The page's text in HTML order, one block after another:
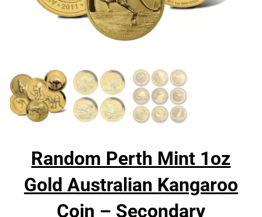
Random Perth Mint 1oz
Gold Australian Kangaroo
Coin – Secondary